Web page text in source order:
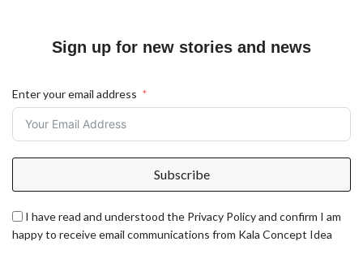
Sign up for new stories and news
Enter your email address
Subscribe
I have read and understood the Privacy Policy and confirm I am
happy to receive email communications from Kala Concept Idea